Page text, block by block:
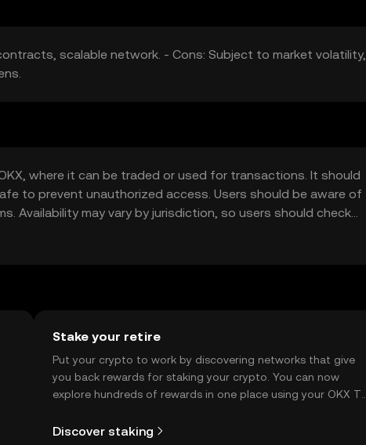
scalable network. - Cons: Subject to market volatility,
where it can be traded or used for transactions. It should
to prevent unauthorized access. Users should be aware of
Availability may vary by jurisdiction, so users should check
Stake your retire
Put your crypto to work by discovering networks that give
you back rewards for staking your crypto. You can now
explore hundreds of rewards in one place using your OKX TR
Discover staking